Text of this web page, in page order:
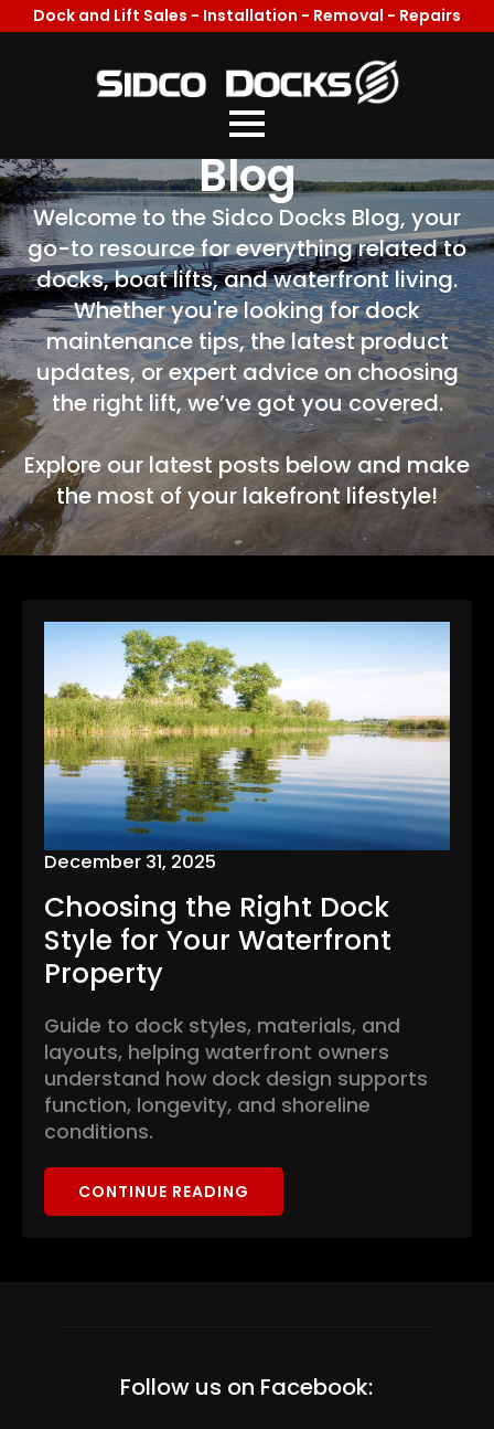
Dock and Lift Sales - Installation - Removal - Repairs
Welcome To Our
Blog
Welcome to the Sidco Docks Blog, your
go-to resource for everything related to
docks, boat lifts, and waterfront living.
Whether you're looking for dock
maintenance tips, the latest product
updates, or expert advice on choosing
the right lift, we’ve got you covered.
Explore our latest posts below and make
the most of your lakefront lifestyle!
Choosing the Right Dock
Style for Your Waterfront
Property
December 31, 2025
Guide to dock styles, materials, and
layouts, helping waterfront owners
understand how dock design supports
function, longevity, and shoreline
conditions.
CONTINUE READING
Follow us on Facebook: